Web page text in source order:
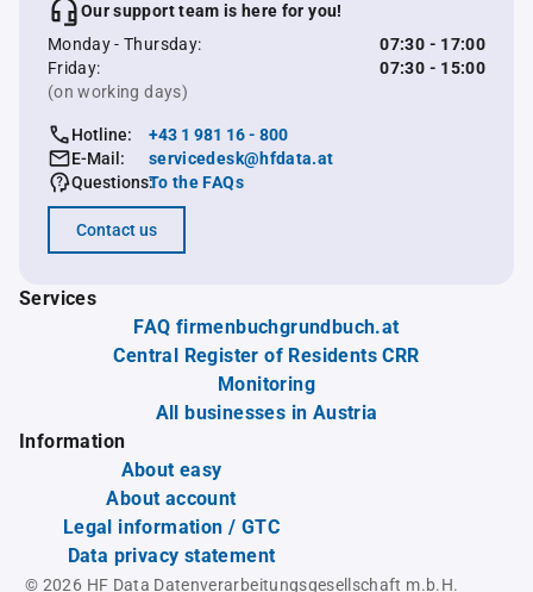
Our support team is here for you!
Monday - Thursday:
07:30 - 17:00
Friday:
07:30 - 15:00
(on working days)
Hotline:
+43 1 981 16 - 800
E-Mail:
servicedesk@hfdata.at
Questions:To the FAQs
Contact us
Services
FAQ firmenbuchgrundbuch.at
Central Register of Residents CRR
Monitoring
All businesses in Austria
Information
About easy
About account
Legal information / GTC
Data privacy statement
© 2026 HF Data Datenverarbeitungsgesellschaft m.b.H.